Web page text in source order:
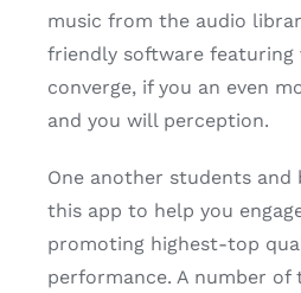
music from the audio
friendly software
converge, if you an even
and you will perception.
One another students and
this app to help you
promoting highest-top
performance. A number of